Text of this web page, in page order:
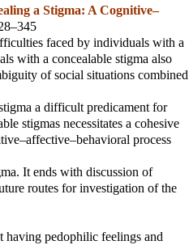
a Stigma: A Cognitive–
faced by individuals with a
with a concealable stigma also
of social situations combined
a difficult predicament for
stigmas necessitates a cohesive
process
It ends with discussion of
routes for investigation of the
having pedophilic feelings and